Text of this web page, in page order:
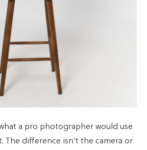
a pro photographer would use
The difference isn't the camera or